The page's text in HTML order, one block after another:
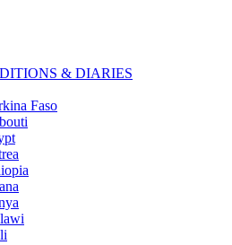
& DIARIES
Faso